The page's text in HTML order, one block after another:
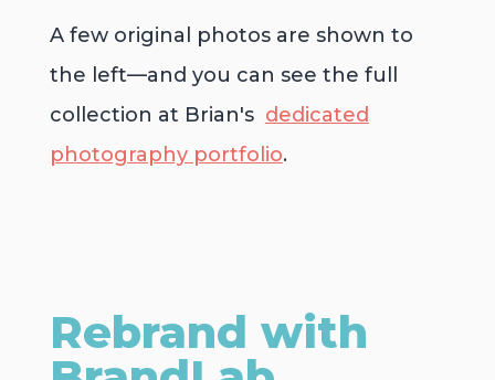
A few original photos are shown to
the left—and you can see the full
collection at Brian's dedicated
photography portfolio.
Rebrand with